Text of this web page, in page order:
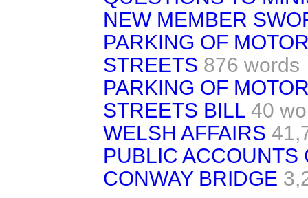
NEW MEMBER
PARKING OF
STREETS 876 words
PARKING OF
STREETS BILL 40
WELSH AFFAIRS
PUBLIC ACCOUNTS
CONWAY BRIDGE